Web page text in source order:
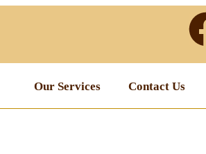
Our Services Contact Us